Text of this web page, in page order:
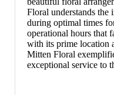
Floral understands the
during optimal times
operational hours that
with its prime location
Mitten Floral
exceptional service to